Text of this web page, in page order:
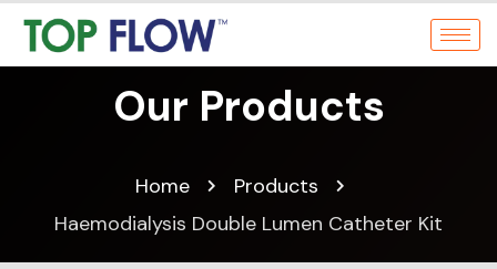
Our Products
Home
Products
Haemodialysis Double Lumen Catheter Kit